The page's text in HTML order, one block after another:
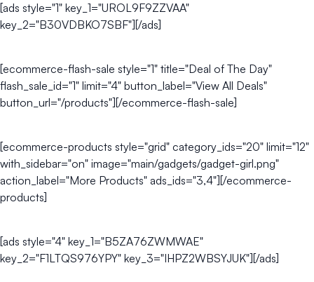
[ads style="1" key_1="UROL9F9ZZVAA"
key_2="B30VDBKO7SBF"][/ads]
[ecommerce-flash-sale style="1" title="Deal of The Day"
flash_sale_id="1" limit="4" button_label="View All Deals"
button_url="/products"][/ecommerce-flash-sale]
[ecommerce-products style="grid" category_ids="20" limit="12"
with_sidebar="on" image="main/gadgets/gadget-girl.png"
action_label="More Products" ads_ids="3,4"][/ecommerce-
products]
[ads style="4" key_1="B5ZA76ZWMWAE"
key_2="F1LTQS976YPY" key_3="IHPZ2WBSYJUK"][/ads]